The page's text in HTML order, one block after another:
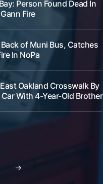
Person Found Dead In
Gann Fire
of Muni Bus, Catches
In NoPa
Oakland Crosswalk By
With 4-Year-Old Brother
→